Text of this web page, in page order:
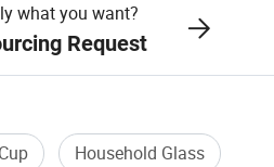
what you want?
Request
Household Glass